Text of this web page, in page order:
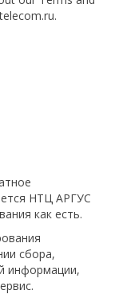
НТЦ АРГУС
как есть.
сбора,
информации,